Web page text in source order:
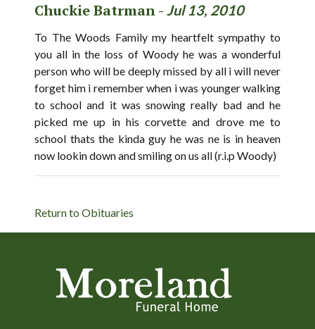
Chuckie Batrman - Jul 13, 2010
To The Woods Family my heartfelt sympathy to
you all in the loss of Woody he was a wonderful
person who will be deeply missed by all i will never
forget him i remember when i was younger walking
to school and it was snowing really bad and he
picked me up in his corvette and drove me to
school thats the kinda guy he was ne is in heaven
now lookin down and smiling on us all (r.i.p Woody)
Return to Obituaries